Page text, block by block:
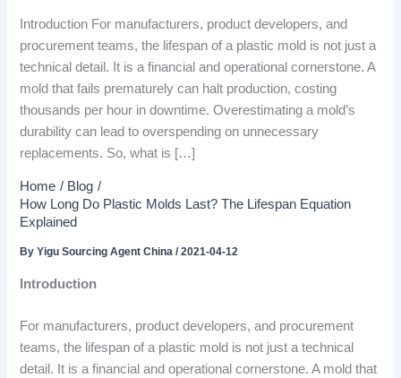
Introduction For manufacturers, product developers, and
procurement teams, the lifespan of a plastic mold is not just a
technical detail. It is a financial and operational cornerstone. A
mold that fails prematurely can halt production, costing
thousands per hour in downtime. Overestimating a mold’s
durability can lead to overspending on unnecessary
replacements. So, what is […]
Home
Blog
How Long Do Plastic Molds Last? The Lifespan Equation
Explained
ByYigu Sourcing Agent China/2021-04-12
Introduction
For manufacturers, product developers, and procurement
teams, the lifespan of a plastic mold is not just a technical
detail. It is a financial and operational cornerstone. A mold that